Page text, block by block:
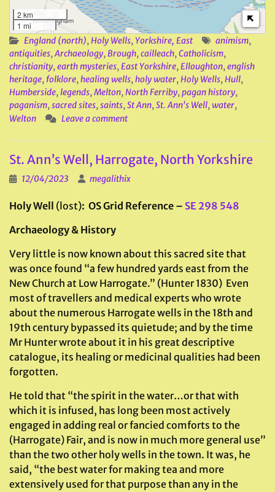
2 km
1 mi
England (north),Holy Wells,Yorkshire, East animism,
antiquities,Archaeology,Brough,cailleach,Catholicism,
christianity,earth mysteries,East Yorkshire,Elloughton,english
heritage, folklore,healing wells,holy water,Holy Wells,Hull,
Humberside,legends,Melton,North Ferriby,pagan history,
paganism,sacred sites,saints,St Ann,St. Ann's Well,water,
Welton
Leave a comment
St. Ann’s Well, Harrogate, North Yorkshire
12/04/2023 megalithix
Holy Well (lost): OS Grid Reference – SE 298 548
Archaeology & History
Very little is now known about this sacred site that
was once found “a few hundred yards east from the
New Church at Low Harrogate.” (Hunter 1830) Even
most of travellers and medical experts who wrote
about the numerous Harrogate wells in the 18th and
19th century bypassed its quietude; and by the time
Mr Hunter wrote about it in his great descriptive
catalogue, its healing or medicinal qualities had been
forgotten.
He told that “the spirit in the water…or that with
which it is infused, has long been most actively
engaged in adding real or fancied comforts to the
(Harrogate) Fair, and is now in much more general use”
than the two other holy wells in the town. It was, he
said, “the best water for making tea and more
extensively used for that purpose than any in the